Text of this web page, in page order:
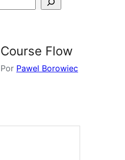
Course Flow
Por Pawel Borowiec